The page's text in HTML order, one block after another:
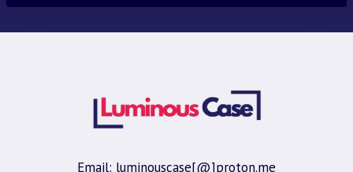
Email: luminouscase[@]proton.me